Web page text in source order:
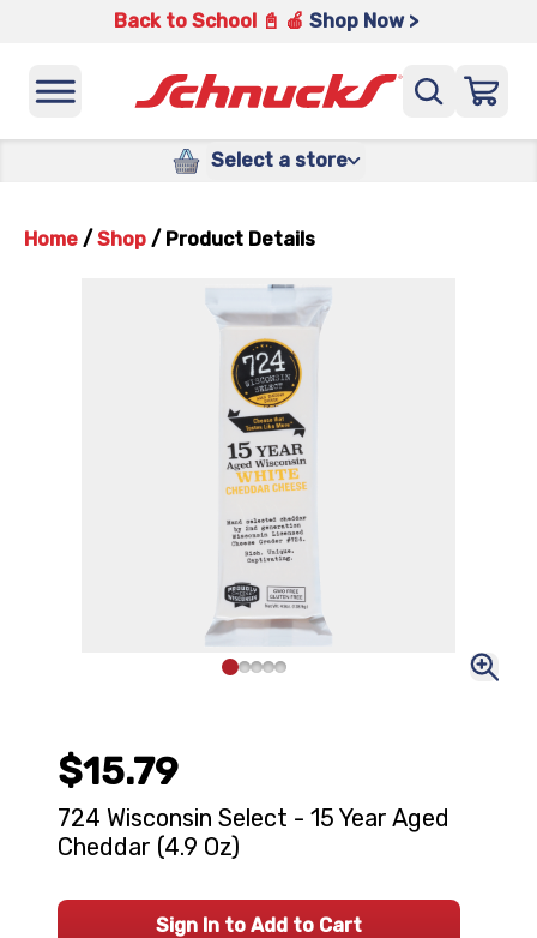
Back to School 📓 🍎 Shop Now >
Select a store
Home / Shop / Product Details
$15.79
724 Wisconsin Select - 15 Year Aged
Cheddar (4.9 Oz)
Sign In to Add to Cart